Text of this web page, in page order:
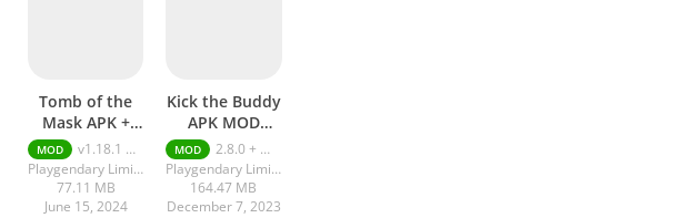
Tomb of the
Mask APK +
MOD
Unlimited
Money
MOD
v1.18.1 Unlimited Money
Playgendary Limited
77.11 MB
June 15, 2024
Kick the Buddy
APK MOD
Unlimited
Money
MOD
2.8.0 + MOD (Unlimited Money)
Playgendary Limited
164.47 MB
December 7, 2023